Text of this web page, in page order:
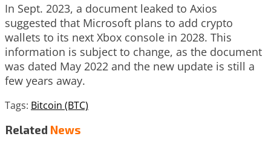
In Sept. 2023, a document leaked to Axios
suggested that Microsoft plans to add crypto
wallets to its next Xbox console in 2028. This
information is subject to change, as the document
was dated May 2022 and the new update is still a
few years away.
Tags: Bitcoin (BTC)
Related News